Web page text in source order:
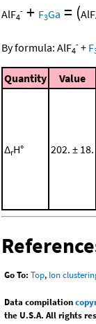
AlF4
- + F3Ga = (AlF
By formula: AlF4
- + F
Quantity Value
ΔrH° 202. ± 18.
Go To: Top, Ion
Data compilation
the U.S.A. All rights